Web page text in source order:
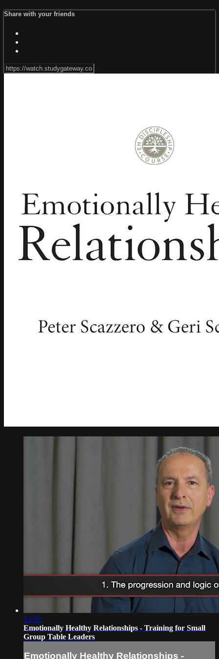
Share with your friends
14:55
Emotionally Healthy Relationships - Training for Small
Group Table Leaders
Emotionally Healthy Relationships -